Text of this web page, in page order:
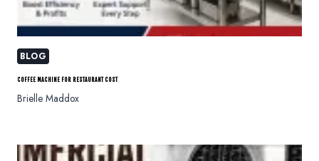
BLOG
COFFEE MACHINE FOR RESTAURANT COST
Brielle Maddox